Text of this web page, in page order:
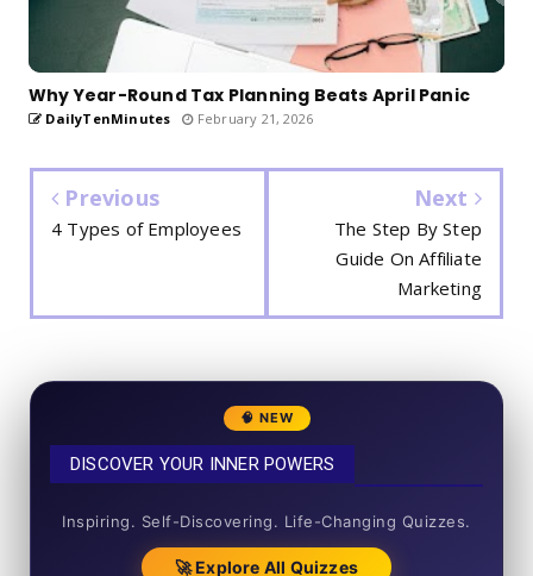
Why Year-Round Tax Planning Beats April Panic
DailyTenMinutes February 21, 2026
Previous
4 Types of Employees
Next
The Step By Step
Guide On Affiliate
Marketing
🧠 NEW
DISCOVER YOUR INNER POWERS
Inspiring. Self-Discovering. Life-Changing Quizzes.
🚀 Explore All Quizzes